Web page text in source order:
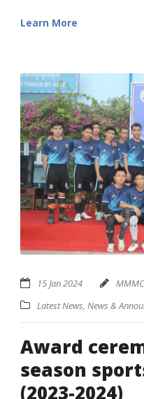
Learn More
15 Jan 2024
Latest News, News &
Award
season
(2023-2024)